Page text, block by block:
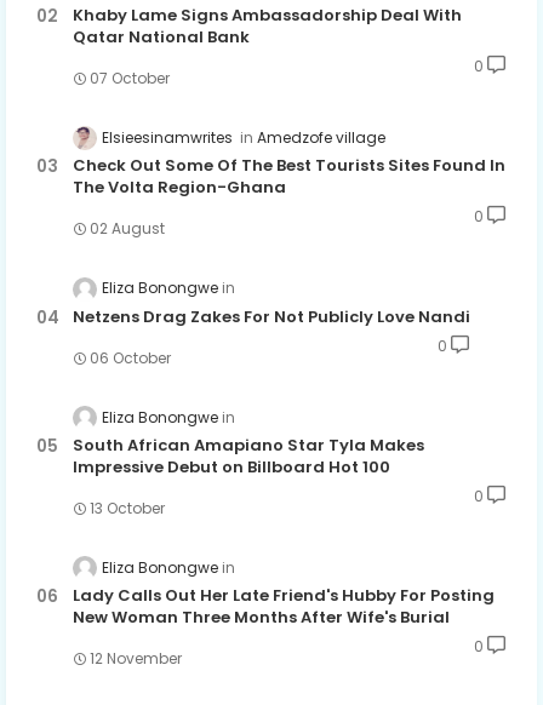
Khaby Lame Signs Ambassadorship Deal With
Qatar National Bank
07 October
0
Elsieesinamwrites Amedzofe village
Check Out Some Of The Best Tourists Sites Found In
The Volta Region-Ghana
02 August
0
Eliza Bonongwe
Netzens Drag Zakes For Not Publicly Love Nandi
06 October
0
Eliza Bonongwe
South African Amapiano Star Tyla Makes
Impressive Debut on Billboard Hot 100
13 October
0
Eliza Bonongwe
Lady Calls Out Her Late Friend's Hubby For Posting
New Woman Three Months After Wife's Burial
12 November
0